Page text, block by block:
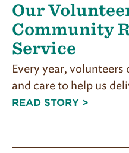
Our
Community
Service
Every year,
and care to help us
READ STORY >